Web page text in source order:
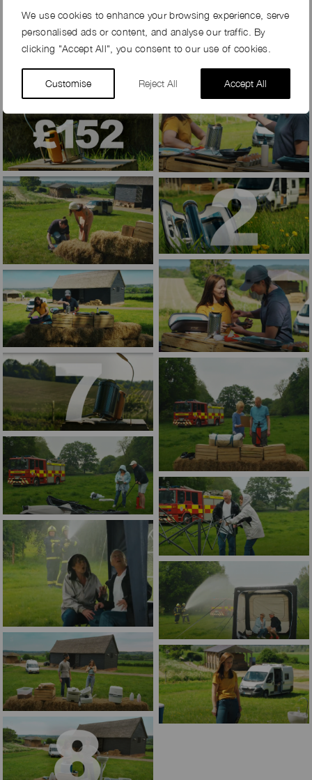
We use cookies to enhance your browsing experience, serve
personalised ads or content, and analyse our traffic. By
clicking "Accept All", you consent to our use of cookies.
Customise Reject All Accept All